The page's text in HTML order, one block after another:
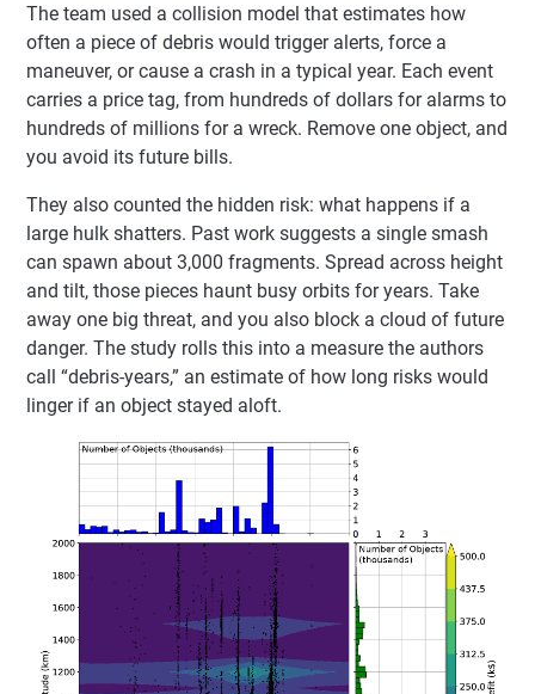
The team used a collision model that estimates how
often a piece of debris would trigger alerts, force a
maneuver, or cause a crash in a typical year. Each event
carries a price tag, from hundreds of dollars for alarms to
hundreds of millions for a wreck. Remove one object, and
you avoid its future bills.
They also counted the hidden risk: what happens if a
large hulk shatters. Past work suggests a single smash
can spawn about 3,000 fragments. Spread across height
and tilt, those pieces haunt busy orbits for years. Take
away one big threat, and you also block a cloud of future
danger. The study rolls this into a measure the authors
call “debris-years,” an estimate of how long risks would
linger if an object stayed aloft.